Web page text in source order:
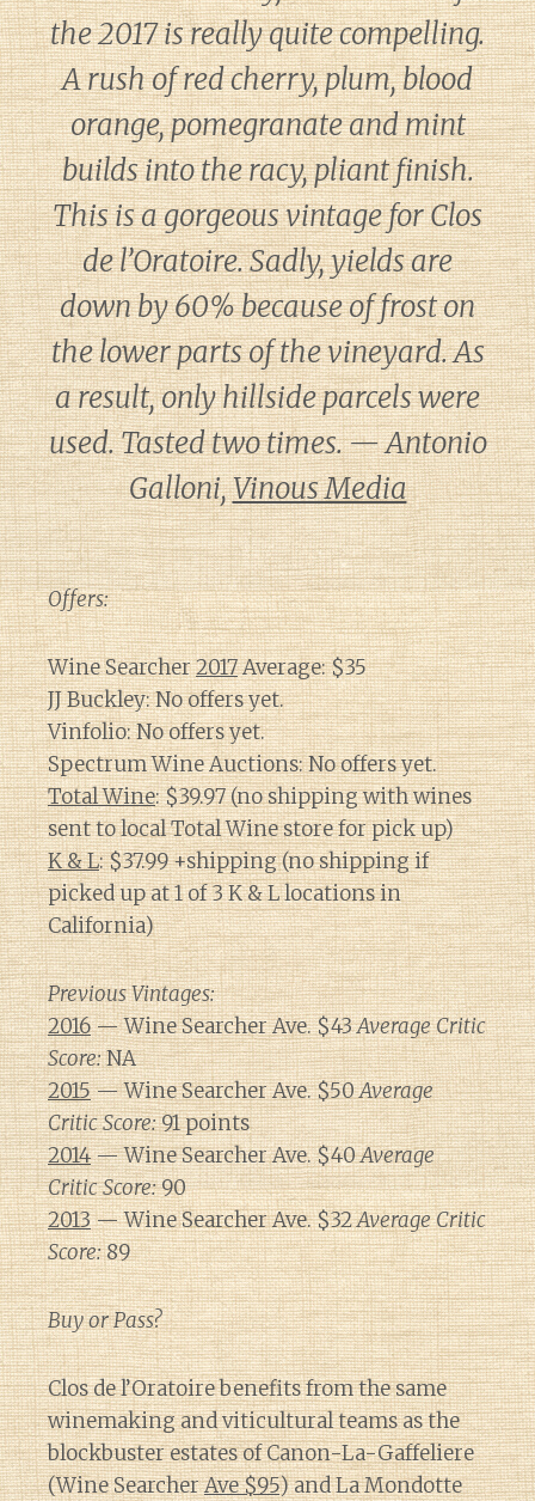
Diary of a Wine
the 2017 is really quite compelling.
A rush of red cherry, plum, blood
orange, pomegranate and mint
builds into the racy, pliant finish.
This is a gorgeous vintage for Clos
de l’Oratoire. Sadly, yields are
down by 60% because of frost on
the lower parts of the vineyard. As
a result, only hillside parcels were
used. Tasted two times. — Antonio
Galloni,Vinous Media
Offers:
Wine Searcher2017Average: $35
JJ Buckley: No offers yet.
Vinfolio: No offers yet.
Spectrum Wine Auctions: No offers yet.
Total Wine: $39.97 (no shipping with wines
sent to local Total Wine store for pick up)
K & L: $37.99 +shipping (no shipping if
picked up at 1 of 3 K & L locations in
California)
Previous Vintages:
2016— Wine Searcher Ave. $43Average Critic
Score:NA
2015— Wine Searcher Ave. $50Average
Critic Score:91 points
2014— Wine Searcher Ave. $40Average
Critic Score:90
2013— Wine Searcher Ave. $32Average Critic
Score:89
Buy or Pass?
Clos de l’Oratoire benefits from the same
winemaking and viticultural teams as the
blockbuster estates of Canon-La-Gaffeliere
(Wine SearcherAve $95) and La Mondotte